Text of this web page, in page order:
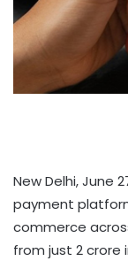
New Delhi, June
payment
commerce
from just 2 crore